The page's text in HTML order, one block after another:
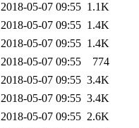
2018-05-07 09:55 1.1K
2018-05-07 09:55 1.4K
2018-05-07 09:55 1.4K
2018-05-07 09:55
774
2018-05-07 09:55 3.4K
2018-05-07 09:55 3.4K
2018-05-07 09:55 2.6K